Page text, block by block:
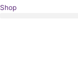
Shop